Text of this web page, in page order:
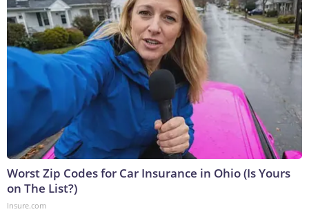
Worst Zip Codes for Car Insurance in Ohio (Is Yours
on The List?)
Insure.com